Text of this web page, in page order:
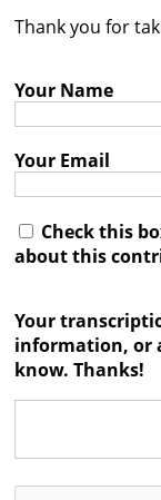
Contact

Thank you for
Your Name
Your Email
Check this
about this
Your
information, or
know. Thanks!